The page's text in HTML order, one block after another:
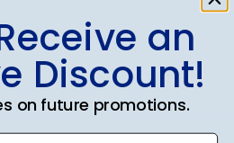
an
Discount!
on future promotions.